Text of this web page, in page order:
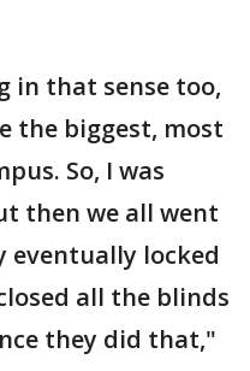
in that sense too,
the biggest, most
So, I was
then we all went
eventually locked
all the blinds
they did that,"